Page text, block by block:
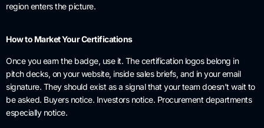
region enters the picture.
How to Market Your Certifications
Once you earn the badge, use it. The certification logos belong in
pitch decks, on your website, inside sales briefs, and in your email
signature. They should exist as a signal that your team doesn’t wait to
be asked. Buyers notice. Investors notice. Procurement departments
especially notice.